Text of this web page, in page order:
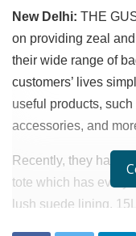
New Delhi: THE
on providing zeal
their wide range of
customers’ lives
useful products,
accessories, and
Recently, they have
tote which has
lush suede lining,